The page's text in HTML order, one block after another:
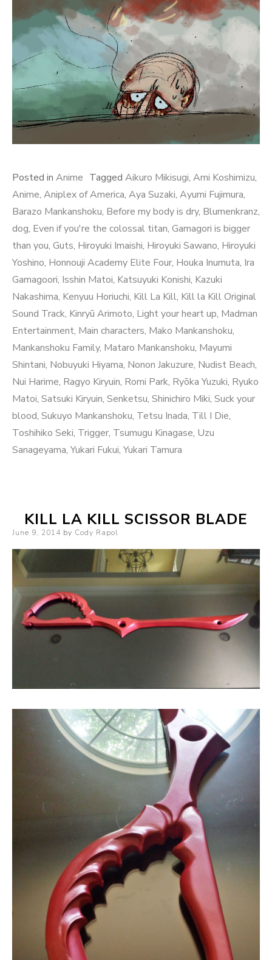
Posted in Anime Tagged Aikuro Mikisugi, Ami Koshimizu,
Anime, Aniplex of America, Aya Suzaki, Ayumi Fujimura,
Barazo Mankanshoku, Before my body is dry, Blumenkranz,
dog, Even if you're the colossal titan, Gamagori is bigger
than you, Guts, Hiroyuki Imaishi, Hiroyuki Sawano, Hiroyuki
Yoshino, Honnouji Academy Elite Four, Houka Inumuta, Ira
Gamagoori, Isshin Matoi, Katsuyuki Konishi, Kazuki
Nakashima, Kenyuu Horiuchi, Kill La Kill, Kill la Kill Original
Sound Track, Kinryū Arimoto, Light your heart up, Madman
Entertainment, Main characters, Mako Mankanshoku,
Mankanshoku Family, Mataro Mankanshoku, Mayumi
Shintani, Nobuyuki Hiyama, Nonon Jakuzure, Nudist Beach,
Nui Harime, Ragyo Kiryuin, Romi Park, Ryōka Yuzuki, Ryuko
Matoi, Satsuki Kiryuin, Senketsu, Shinichiro Miki, Suck your
blood, Sukuyo Mankanshoku, Tetsu Inada, Till I Die,
Toshihiko Seki, Trigger, Tsumugu Kinagase, Uzu
Sanageyama,Yukari Fukui,Yukari Tamura
KILL LA KILL SCISSOR BLADE
Posted
June 9, 2014 by Cody Rapol